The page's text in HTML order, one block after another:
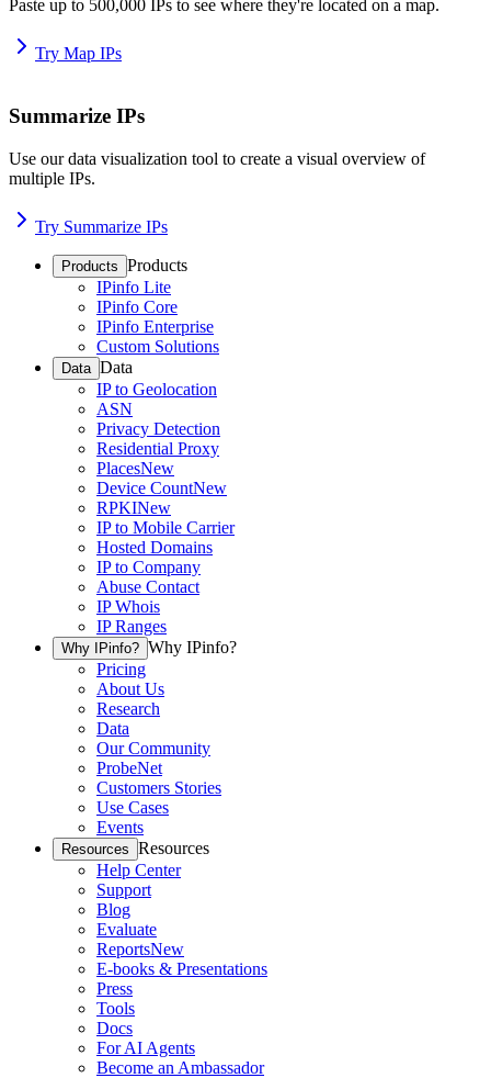
Paste up to 500,000 IPs to see where they're located on a map.
Try Map IPs
Summarize IPs
Use our data visualization tool to create a visual overview of
multiple IPs.
Try Summarize IPs
Products Products
IPinfo Lite
IPinfo Core
IPinfo Enterprise
Custom Solutions
Data Data
IP to Geolocation
ASN
Privacy Detection
Residential Proxy
PlacesNew
Device CountNew
RPKINew
IP to Mobile Carrier
Hosted Domains
IP to Company
Abuse Contact
IP Whois
IP Ranges
Why IPinfo? Why IPinfo?
Pricing
About Us
Research
Data
Our Community
ProbeNet
Customers Stories
Use Cases
Events
Resources Resources
Help Center
Support
Blog
Evaluate
ReportsNew
E-books & Presentations
Press
Tools
Docs
For AI Agents
Become an Ambassador